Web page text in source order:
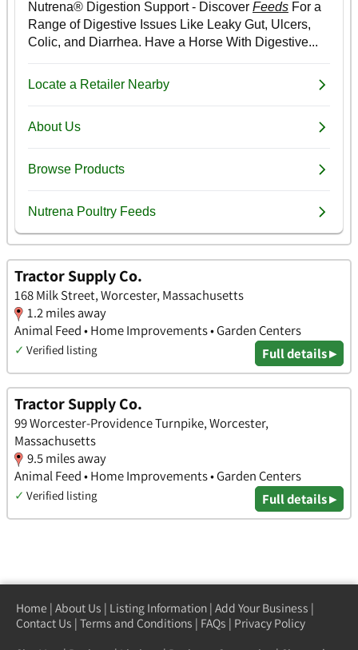
Tractor Supply Co.
168 Milk Street, Worcester, Massachusetts
1.2 miles away
Animal Feed • Home Improvements • Garden Centers
✓ Verified listing Full details ▸
Tractor Supply Co.
99 Worcester-Providence Turnpike, Worcester,
Massachusetts
9.5 miles away
Animal Feed • Home Improvements • Garden Centers
✓ Verified listing Full details ▸
Home | About Us | Listing Information | Add Your Business |
Contact Us | Terms and Conditions | FAQs | Privacy Policy